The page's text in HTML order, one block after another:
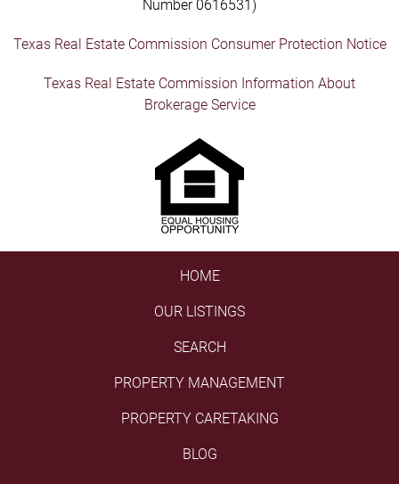
Number 0616531)
Texas Real Estate Commission Consumer Protection Notice
Texas Real Estate Commission Information About
Brokerage Service
HOME
OUR LISTINGS
SEARCH
PROPERTY MANAGEMENT
PROPERTY CARETAKING
BLOG